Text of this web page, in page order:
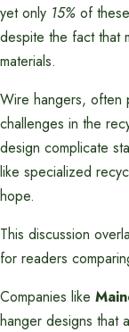
yet only 15% of
despite the fact that
materials.
Wire hangers, often
challenges in the
design complicate
like specialized
hope.
This discussion
for readers
Companies like
hanger designs that